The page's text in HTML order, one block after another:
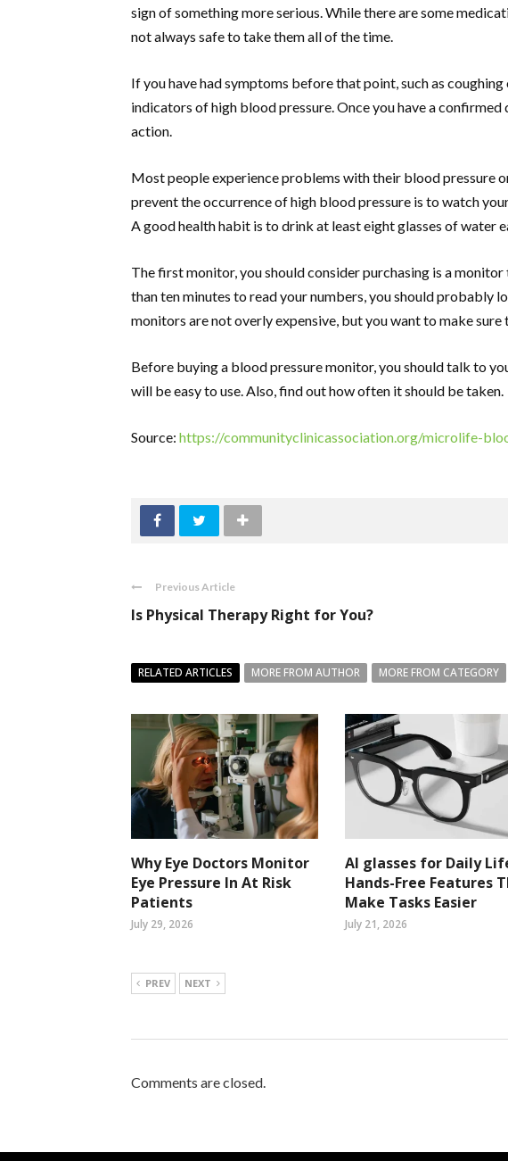
sign of something more serious. While there are some
not always safe to take them all of the time.
If you have had symptoms before that point, such as
indicators of high blood pressure. Once you have a
action.
Most people experience problems with their blood pressure
prevent the occurrence of high blood pressure is to watch
A good health habit is to drink at least eight glasses of water
The first monitor, you should consider purchasing is a
than ten minutes to read your numbers, you should probably
monitors are not overly expensive, but you want to make sure
Before buying a blood pressure monitor, you should talk to
will be easy to use. Also, find out how often it should be taken.
Source: https://communityclinicassociation.org/microlife-
Previous Article
Is Physical Therapy Right for You?
RELATED ARTICLES MORE FROM AUTHOR MORE FROM CATEGORY
Why Eye Doctors Monitor
Eye Pressure In At Risk
Patients
July 29, 2026
AI glasses for Daily
Hands-Free Features
Make Tasks Easier
July 21, 2026
PREV NEXT
Comments are closed.